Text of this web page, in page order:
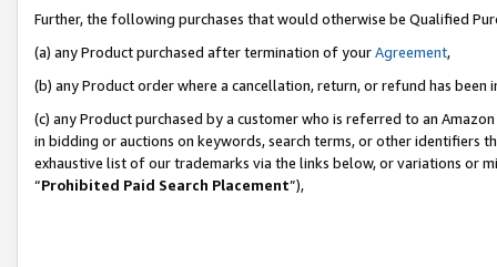
Further, the following purchases that would otherwise be Qualified
(a) any Product purchased after termination of yourAgreement,
(b) any Product order where a cancellation, return, or refund has been
(c) any Product purchased by a customer who is referred to an
in bidding or auctions on keywords, search terms, or other identifiers
exhaustive list of our trademarks via the links below, or variations or
“Prohibited Paid Search Placement”),